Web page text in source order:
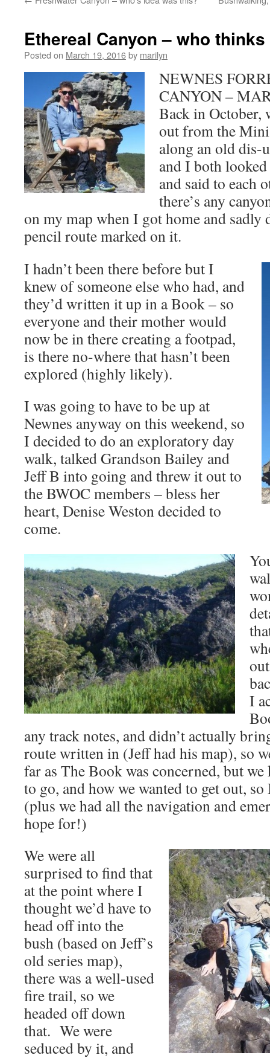
Ethereal Canyon – who
Posted on March 19, 2016by marilyn
NEWNES
CANYON –
Back in October,
out from the
along an old dis-
and I both
and said to each
there’s any
on my map when I got home and sadly
pencil route marked on it.
I hadn’t been there before but I
knew of someone else who had, and
they’d written it up in a Book – so
everyone and their mother would
now be in there creating a footpad,
is there no-where that hasn’t been
explored (highly likely).
I was going to have to be up at
Newnes anyway on this weekend, so
I decided to do an exploratory day
walk, talked Grandson Bailey and
Jeff B into going and threw it out to
the BWOC members – bless her
heart, Denise Weston decided to
come.
I
any track notes, and didn’t actually
route written in (Jeff had his map), so
far as The Book was concerned, but
to go, and how we wanted to get out,
(plus we had all the navigation and
hope for!)
We were all
surprised to find that
at the point where I
thought we’d have to
head off into the
bush (based on Jeff’s
old series map),
there was a well-used
fire trail, so we
headed off down
that. We were
seduced by it, and